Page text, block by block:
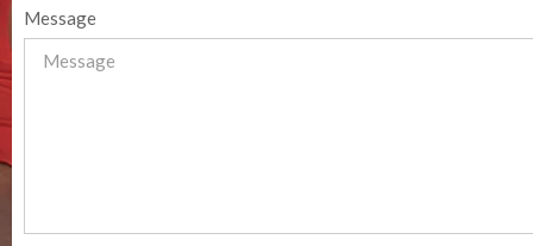
Message